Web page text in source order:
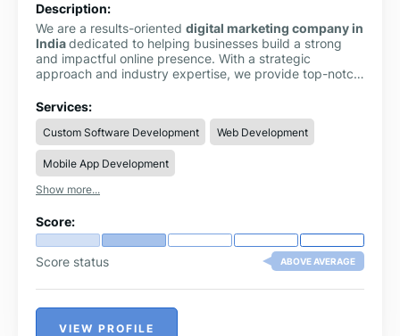
Description:
We are a results-oriented digital marketing company in
Indiadedicated to helping businesses build a strong
and impactful online presence. With a strategic
approach and industry expertise, we provide top-notch
organic traffic, and generate consistent leads.
Services:
Custom Software Development Web Development
Mobile App Development
Show more...
Score:
Score status ABOVE AVERAGE
VIEW PROFILE